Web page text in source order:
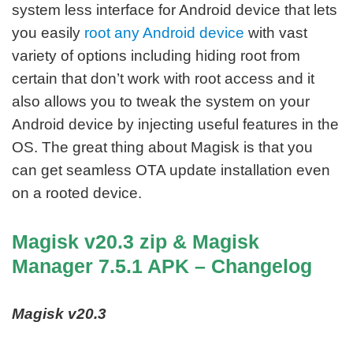
system less interface for Android device that lets
you easily root any Android device with vast
variety of options including hiding root from
certain that don’t work with root access and it
also allows you to tweak the system on your
Android device by injecting useful features in the
OS. The great thing about Magisk is that you
can get seamless OTA update installation even
on a rooted device.
Magisk v20.3 zip & Magisk
Manager 7.5.1 APK – Changelog
Magisk v20.3